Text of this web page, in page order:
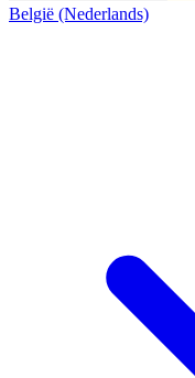
België (Nederlands)